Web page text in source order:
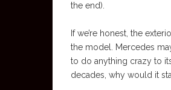
the end).
If we’re honest, the
the model. Mercedes
to do anything crazy to
decades, why would it